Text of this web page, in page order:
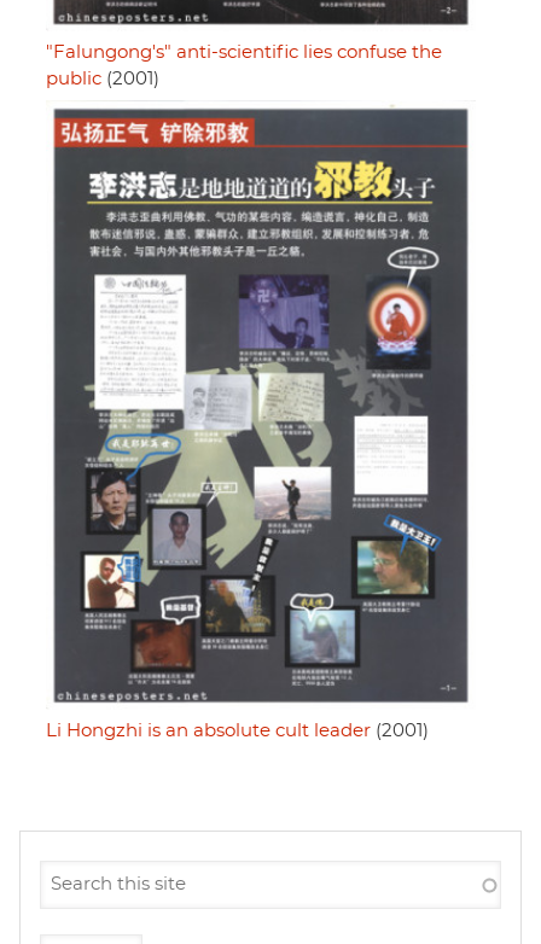
"Falungong's" anti-scientific lies confuse the
public (2001)
Li Hongzhi is an absolute cult leader (2001)